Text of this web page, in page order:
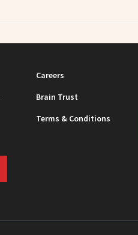
Careers
Brain Trust
Terms & Conditions